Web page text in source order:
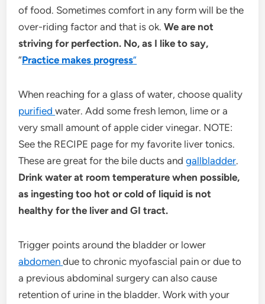
of food. Sometimes comfort in any form will be the
over-riding factor and that is ok.We are not
striving for perfection. No, as I like to say,
“Practice makes progress”
When reaching for a glass of water, choose quality
purifiedwater. Add some fresh lemon, lime or a
very small amount of apple cider vinegar. NOTE:
See the RECIPE page for my favorite liver tonics.
These are great for the bile ducts andgallbladder.
Drink water at room temperature when possible,
as ingesting too hot or cold of liquid is not
healthy for the liver and GI tract.
Trigger points around the bladder or lower
abdomendue to chronic myofascial pain or due to
a previous abdominal surgery can also cause
retention of urine in the bladder. Work with your